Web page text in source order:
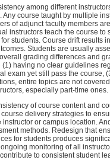
among different
course taught by multiple
of adjunct faculty members
instructors teach the course
students. Course drift results
Students are usually
grading differences and
having no clear guidelines
exam yet still pass the course,
entire topics are not
especially part-time ones.
of course content and
delivery strategies to
or campus location.
methods. Redesign that
for students produces
monitoring of all
to consistent student